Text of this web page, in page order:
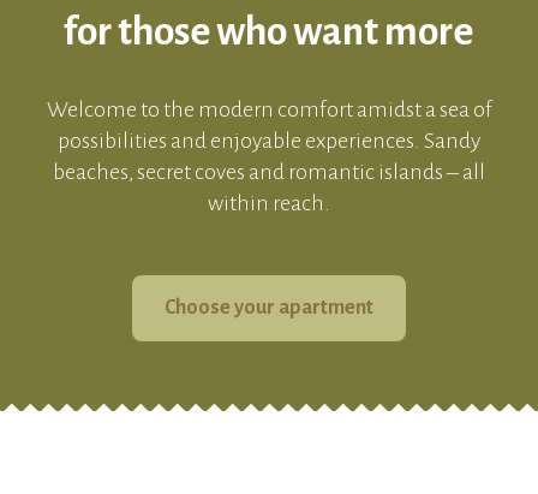
for those who want more
Welcome to the modern comfort amidst a sea of
possibilities and enjoyable experiences. Sandy
beaches, secret coves and romantic islands – all
within reach.
Choose your apartment